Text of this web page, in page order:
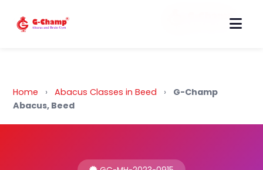
Back to Home
Home › Abacus Classes in Beed ›
G-Champ
Abacus, Beed